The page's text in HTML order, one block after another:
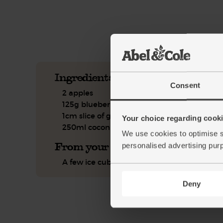
Consent
Your choice regarding
We use cookies to optimise
personalised advertising
Deny
Ingredients you'll need
2 apples
125g blueberries
1cm slice of ginger
250ml coconut drink
From your kitchen
A few ice cubes